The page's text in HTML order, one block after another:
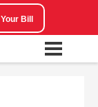
Bill